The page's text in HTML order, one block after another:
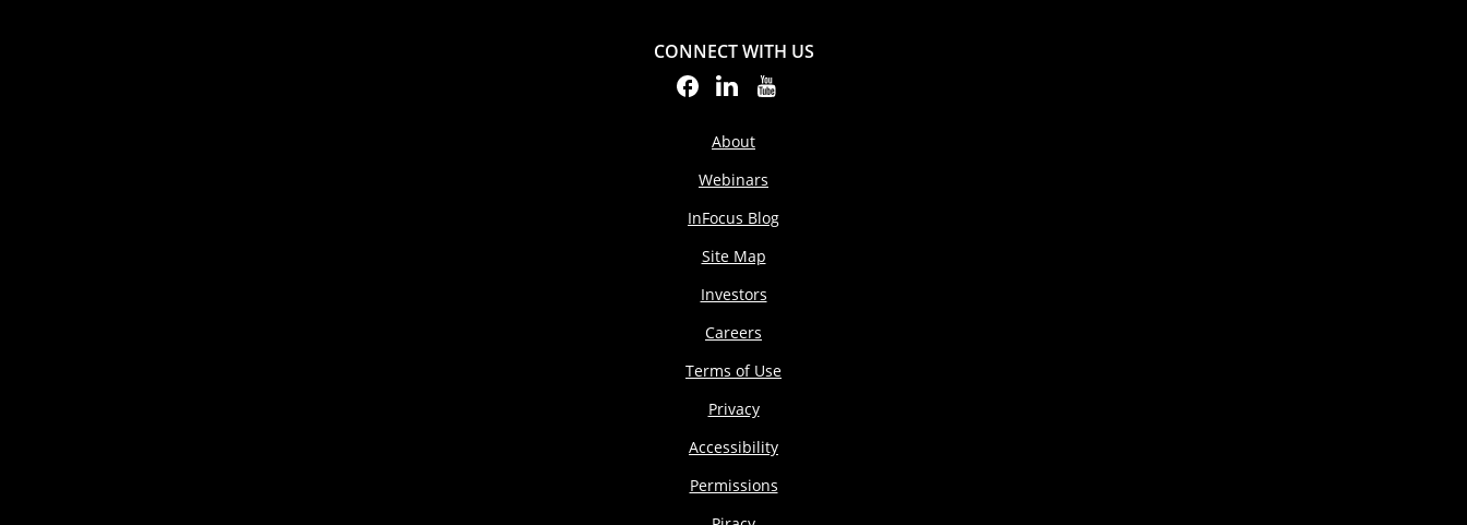
CONNECT WITH US
About
Webinars
InFocus Blog
Site Map
Investors
Careers
Terms of Use
Privacy
Accessibility
Permissions